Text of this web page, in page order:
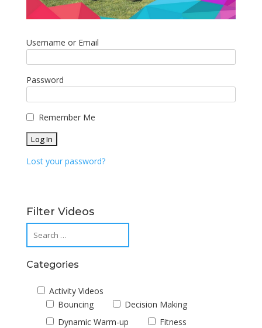
Username or Email
Password
Remember Me
Lost your password?
Filter Videos
Categories
Activity Videos
Bouncing
Decision Making
Dynamic Warm-up
Fitness